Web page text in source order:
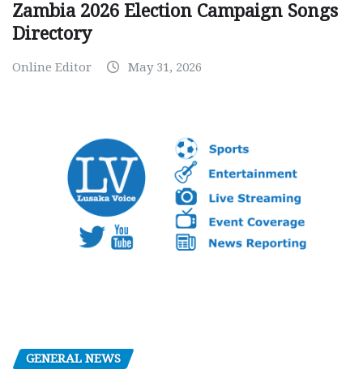
Zambia 2026 Election Campaign Songs
Directory
Online Editor May 31, 2026
GENERAL NEWS